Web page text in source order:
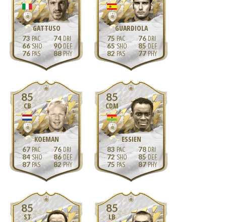
GATTUSO
73
66
76
74
90
88
GUARDIOLA
75
65
82
76
85
77
85
CB
KOEMAN
67
84
87
76
86
82
85
CDM
ESSIEN
83
72
75
78
85
87
85
ST
85
LB